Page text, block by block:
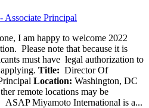
Associate Principal
I am happy to welcome 2022
Please note that because it is
must have legal authorization to
Title: Director Of
Location: Washington, DC
remote locations may be
ASAP Miyamoto International is a...